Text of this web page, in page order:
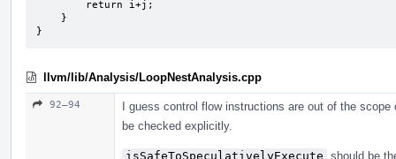
}
llvm/lib/Analysis/LoopNestAnalysis.cpp
92–94
I guess control flow instructions are out of the
be checked explicitly.
isSafeToSpeculativelyExecute should be